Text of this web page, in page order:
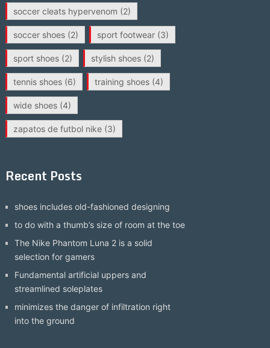
soccer cleats hypervenom (2)
soccer shoes(2) sport footwear(3)
sport shoes(2) stylish shoes(2)
tennis shoes(6) training shoes(4)
wide shoes(4)
zapatos de futbol nike(3)
Recent Posts
shoes includes old-fashioned designing
to do with a thumb’s size of room at the toe
The Nike Phantom Luna 2 is a solid
selection for gamers
Fundamental artificial uppers and
streamlined soleplates
minimizes the danger of infiltration right
into the ground